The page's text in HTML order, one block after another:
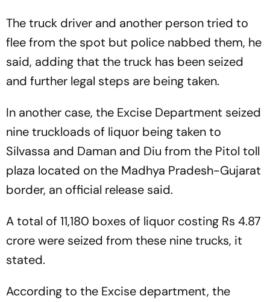
The truck driver and another person tried to
flee from the spot but police nabbed them, he
said, adding that the truck has been seized
and further legal steps are being taken.
In another case, the Excise Department seized
nine truckloads of liquor being taken to
Silvassa and Daman and Diu from the Pitol toll
plaza located on the Madhya Pradesh-Gujarat
border, an official release said.
A total of 11,180 boxes of liquor costing Rs 4.87
crore were seized from these nine trucks, it
stated.
According to the Excise department, the